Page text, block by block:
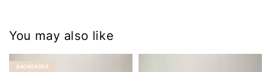
You may also like
BACKORDER